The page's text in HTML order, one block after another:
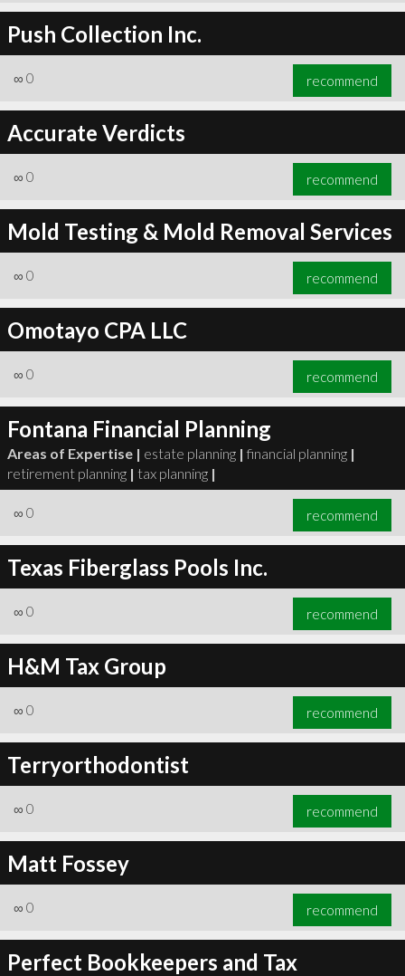
Push Collection Inc.
∞ 0 recommend
Accurate Verdicts
∞ 0 recommend
Mold Testing & Mold Removal Services
∞ 0 recommend
Omotayo CPA LLC
∞ 0 recommend
Fontana Financial Planning
Areas of Expertise | estate planning | financial planning |
retirement planning | tax planning |
∞ 0 recommend
Texas Fiberglass Pools Inc.
∞ 0 recommend
H&M Tax Group
∞ 0 recommend
Terryorthodontist
∞ 0 recommend
Matt Fossey
∞ 0 recommend
Perfect Bookkeepers and Tax